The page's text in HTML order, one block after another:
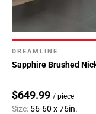
DREAMLINE
Sapphire Brushed
$649.99 / piece
Size: 56-60 x 76in.